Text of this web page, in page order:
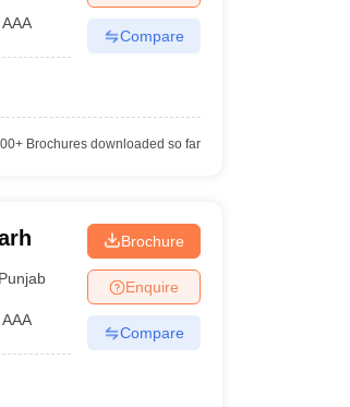
AAA
Compare
Brochures downloaded so far
Punjab
AAA
Brochure
Enquire
Compare